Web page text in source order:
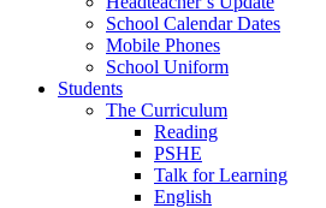
School Calendar Dates
Mobile Phones
School Uniform
Students
The Curriculum
Reading
PSHE
Talk for Learning
English